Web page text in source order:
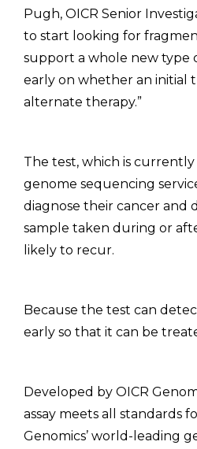
Pugh, OICR Senior
to start looking for
support a whole new type
early on whether an initial
alternate therapy.”
The test, which is
genome sequencing
diagnose their cancer and
sample taken during or
likely to recur.
Because the test can
early so that it can be
Developed by OICR
assay meets all standards
Genomics’ world-leading